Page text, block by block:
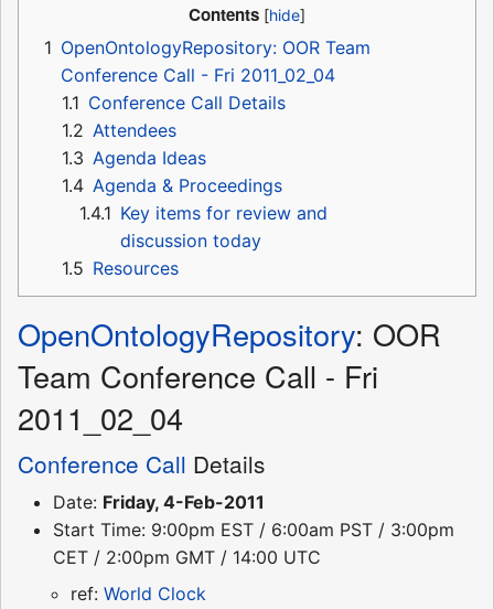
Contents
1 OpenOntologyRepository: OOR Team
Conference Call - Fri 2011_02_04
1.1 Conference Call Details
1.2 Attendees
1.3 Agenda Ideas
1.4 Agenda & Proceedings
1.4.1 Key items for review and
discussion today
1.5 Resources
OpenOntologyRepository: OOR
Team Conference Call - Fri
2011_02_04
Conference Call Details
Date: Friday, 4-Feb-2011
Start Time: 9:00pm EST / 6:00am PST / 3:00pm
CET / 2:00pm GMT / 14:00 UTC
ref: World Clock